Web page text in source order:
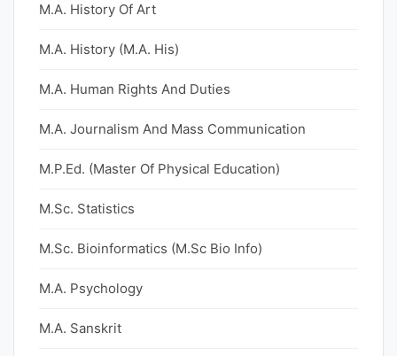
M.A. History Of Art
M.A. History (M.A. His)
M.A. Human Rights And Duties
M.A. Journalism And Mass Communication
M.P.Ed. (Master Of Physical Education)
M.Sc. Statistics
M.Sc. Bioinformatics (M.Sc Bio Info)
M.A. Psychology
M.A. Sanskrit